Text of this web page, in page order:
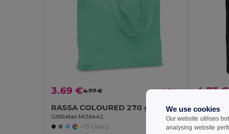
3.69 €4.77 € -23%
RASSA COLOURED 270 gr/m² Canvas shopping bag
GiftRetail MO6442
+13 Colors
4.75 €
GiftRetail
We use cookies
Our website utilises
analysing website